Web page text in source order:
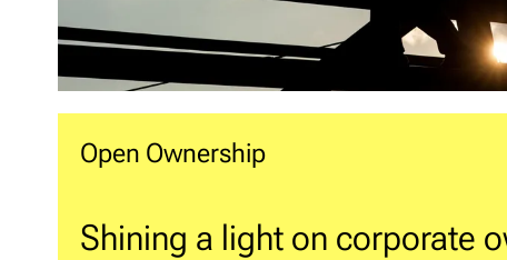
Open Ownership
Shining a light on corporate